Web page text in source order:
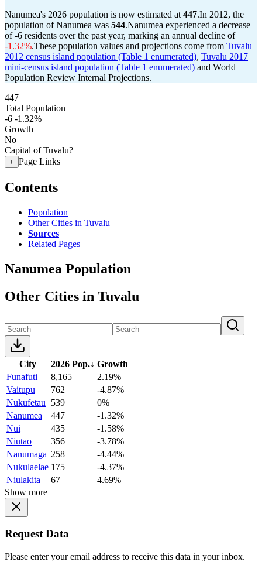
Nanumea's 2026 population is now estimated at 447.In 2012, the
population of Nanumea was 544.Nanumea experienced a decrease
of-6 residents over the past year, marking an annual decline of
-1.32%.These population values and projections come from Tuvalu
2012 census island population (Table 1 enumerated), Tuvalu 2017
mini-census island population (Table 1 enumerated) and World
Population Review Internal Projections.
447
Total Population
-6 -1.32%
Growth
No
Capital of Tuvalu?
+ Page Links
Contents
Population
Other Cities in Tuvalu
Sources
Related Pages
Nanumea Population
Other Cities in Tuvalu
City 2026 Pop.↓ Growth
Funafuti
8,165
2.19%
Vaitupu
762
-4.87%
Nukufetau
539
0%
Nanumea
447
-1.32%
Nui
435
-1.58%
Niutao
356
-3.78%
Nanumaga 258
-4.44%
Nukulaelae 175
-4.37%
Niulakita
67
4.69%
Show more
Request Data
Please enter your email address to receive this data in your inbox.